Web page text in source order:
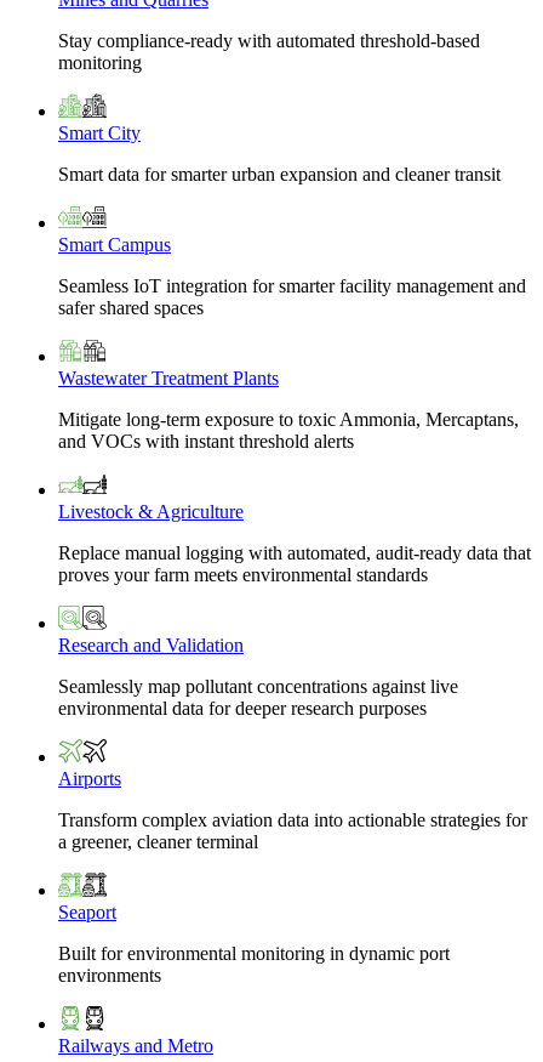
Stay compliance-ready with automated threshold-based
monitoring
Smart City
Smart data for smarter urban expansion and cleaner transit
Smart Campus
Seamless IoT integration for smarter facility management and
safer shared spaces
Wastewater Treatment Plants
Mitigate long-term exposure to toxic Ammonia, Mercaptans,
and VOCs with instant threshold alerts
Livestock & Agriculture
Replace manual logging with automated, audit-ready data that
proves your farm meets environmental standards
Research and Validation
Seamlessly map pollutant concentrations against live
environmental data for deeper research purposes
Airports
Transform complex aviation data into actionable strategies for
a greener, cleaner terminal
Seaport
Built for environmental monitoring in dynamic port
environments
Railways and Metro